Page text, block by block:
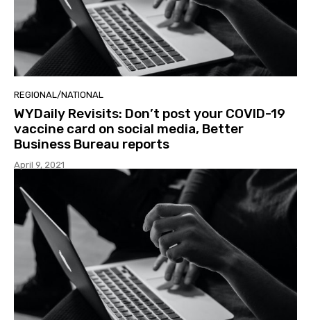
REGIONAL/NATIONAL
WYDaily Revisits: Don’t post your COVID-19
vaccine card on social media, Better
Business Bureau reports
April 9, 2021